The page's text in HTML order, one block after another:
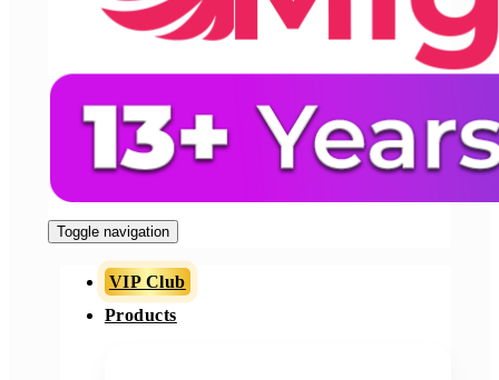
Toggle navigation
VIP Club
Products